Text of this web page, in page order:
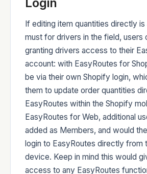
If editing item quantities directly is
must for drivers in the field, users
granting drivers access to their
account: with EasyRoutes for
be via their own Shopify login,
them to update order quantities
EasyRoutes within the Shopify
EasyRoutes for Web, additional
added as Members, and would
login to EasyRoutes directly from
device. Keep in mind this would
access to any EasyRoutes